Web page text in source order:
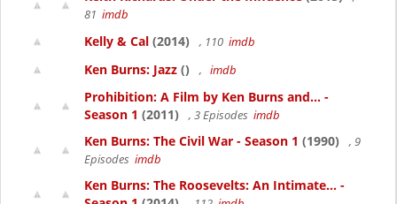
81 imdb
Kelly & Cal (2014) , 110 imdb
Ken Burns: Jazz () , imdb
Prohibition: A Film by Ken Burns and... -
Season 1 (2011) , 3 Episodes imdb
Ken Burns: The Civil War - Season 1 (1990)
, 9
Episodes imdb
Ken Burns: The Roosevelts: An Intimate... -